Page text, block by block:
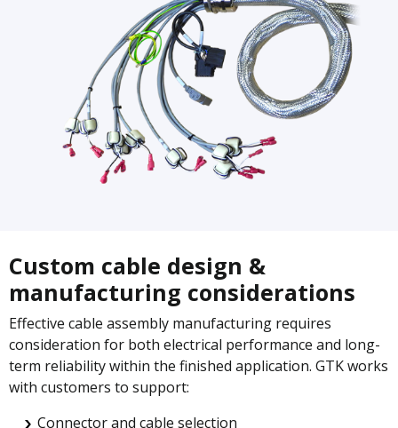
Custom cable design &
manufacturing considerations
Effective cable assembly manufacturing requires
consideration for both electrical performance and long-
term reliability within the finished application. GTK works
with customers to support:
Connector and cable selection